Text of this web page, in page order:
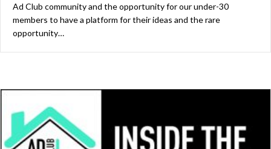
Ad Club community and the opportunity for our under-30
members to have a platform for their ideas and the rare
opportunity…